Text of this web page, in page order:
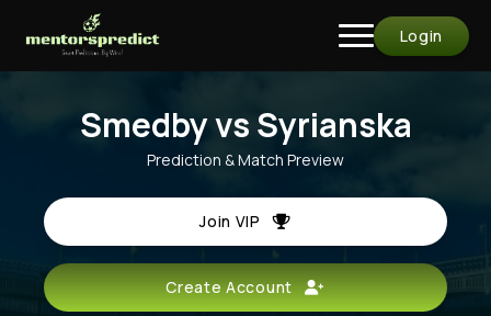
Login
Smedby vs Syrianska
Prediction & Match Preview
Join VIP
Create Account